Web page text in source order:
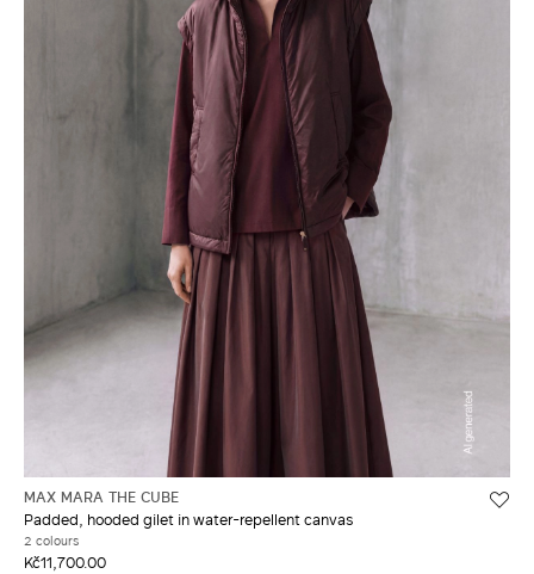
MAX MARA THE CUBE
Padded, hooded gilet in water-repellent canvas
2 colours
Kč11,700.00